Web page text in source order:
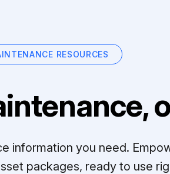
RESOURCES
information you need.
packages, ready to use